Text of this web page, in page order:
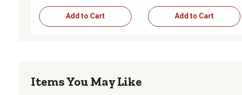
Add to Cart Add to Cart
Items You May Like